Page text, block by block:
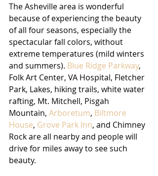
The Asheville area is wonderful
because of experiencing the beauty
of all four seasons, especially the
spectacular fall colors, without
extreme temperatures (mild winters
and summers). Blue Ridge Parkway,
Folk Art Center, VA Hospital, Fletcher
Park, Lakes, hiking trails, white water
rafting, Mt. Mitchell, Pisgah
Mountain, Arboretum, Biltmore
House, Grove Park Inn, and Chimney
Rock are all nearby and people will
drive for miles away to see such
beauty.